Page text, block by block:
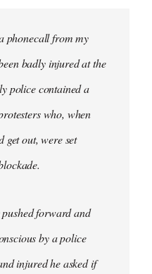
phonecall from my
badly injured at the
police contained a
who, when
get out, were set
forward and
by a police
injured he asked if